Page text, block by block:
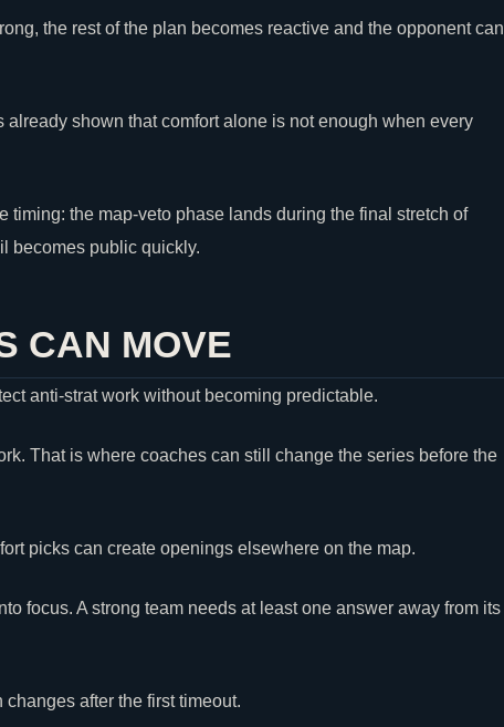
the rest of the plan becomes reactive and the opponent can
shown that comfort alone is not enough when every
timing: the map-veto phase lands during the final stretch of
becomes public quickly.
CAN MOVE
anti-strat work without becoming predictable.
That is where coaches can still change the series before the
picks can create openings elsewhere on the map.
focus. A strong team needs at least one answer away from its
after the first timeout.